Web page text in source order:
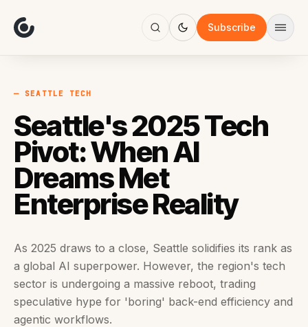
Subscribe
Focus
AI
Work
— SEATTLE TECH
Seattle's 2025 Tech
Pivot: When AI
Dreams Met
Enterprise Reality
As 2025 draws to a close, Seattle solidifies its rank as
a global AI superpower. However, the region's tech
sector is undergoing a massive reboot, trading
speculative hype for 'boring' back-end efficiency and
agentic workflows.